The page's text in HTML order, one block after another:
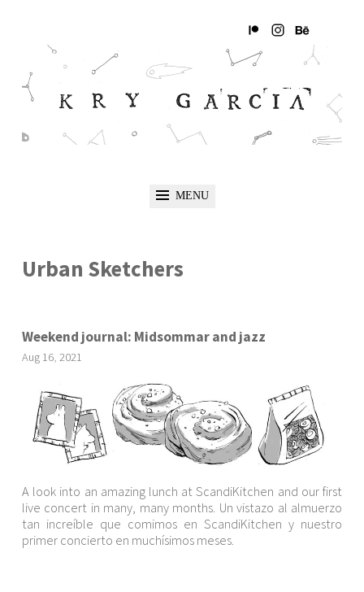
MENU
Urban Sketchers
Weekend journal: Midsommar and jazz
Aug 16, 2021
A look into an amazing lunch at ScandiKitchen and our first
live concert in many, many months. Un vistazo al almuerzo
tan increíble que comimos en ScandiKitchen y nuestro
primer concierto en muchísimos meses.